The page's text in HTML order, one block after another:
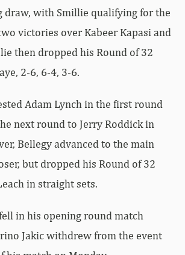
draw, with Smillie qualifying for the
victories overKabeerKapasi and
then dropped his Round of 32
2-6, 6-4, 3-6.
Adam Lynch in the first round
next round to Jerry Roddick in
Bellegy advanced to the main
but dropped his Round of 32
in straight sets.
in his opening round match
Jakic withdrew from the event